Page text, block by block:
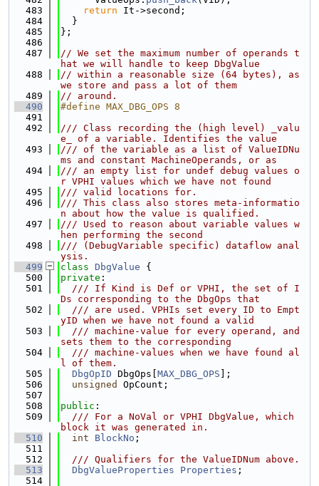
  483
return It->second;
  484
  }
  485
};
  486
  487
// We set the maximum number of operands t
hat we will handle to keep DbgValue
  488
// within a reasonable size (64 bytes), as
we store and pass a lot of them
  489
// around.
  490
#define MAX_DBG_OPS 8
  491
  492
/// Class recording the (high level) _valu
e_ of a variable. Identifies the value
  493
/// of the variable as a list of ValueIDNu
ms and constant MachineOperands, or as
  494
/// an empty list for undef debug values o
r VPHI values which we have not found
  495
/// valid locations for.
  496
/// This class also stores meta-informatio
n about how the value is qualified.
  497
/// Used to reason about variable values w
hen performing the second
  498
/// (DebugVariable specific) dataflow anal
ysis.
  499
class DbgValue {
  500
private :
  501
  /// If Kind is Def or VPHI, the set of I
Ds corresponding to the DbgOps that
  502
  /// are used. VPHIs set every ID to Empt
yID when we have not found a valid
  503
  /// machine-value for every operand, and
sets them to the corresponding
  504
  /// machine-values when we have found al
l of them.
  505
DbgOpID DbgOps[ MAX_DBG_OPS ];
  506
unsigned
OpCount;
  507
  508
public :
  509
  /// For a NoVal or VPHI DbgValue, which
block it was generated in.
  510
int BlockNo ;
  511
  512
  /// Qualifiers for the ValueIDNum above.
  513
DbgValueProperties Properties ;
  514